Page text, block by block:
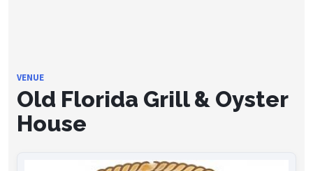
VENUE
Old Florida Grill & Oyster
House